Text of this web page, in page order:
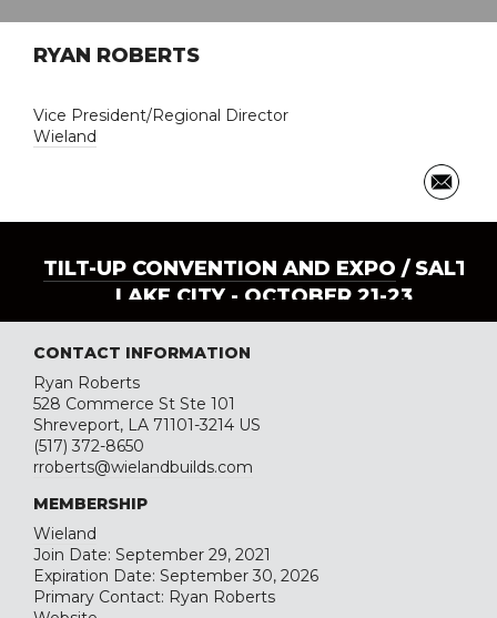
RYAN ROBERTS
Vice President/Regional Director
Wieland
TILT-UP CONVENTION AND EXPO / SALT
LAKE CITY - OCTOBER 21-23
CONTACT INFORMATION
Ryan Roberts
528 Commerce St Ste 101
Shreveport, LA 71101-3214 US
(517) 372-8650
rroberts@wielandbuilds.com
MEMBERSHIP
Wieland
Join Date: September 29, 2021
Expiration Date: September 30, 2026
Primary Contact: Ryan Roberts